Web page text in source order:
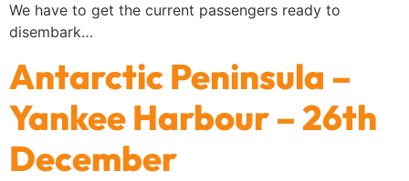
We have to get the current passengers ready to
disembark…
Antarctic Peninsula –
Yankee Harbour – 26th
December